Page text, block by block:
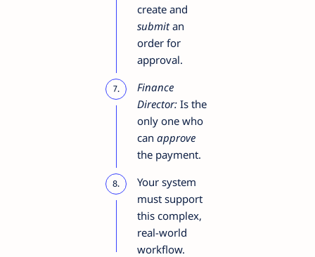
create and
submitan
order for
approval.
Finance
Director: Is the
only one who
can approve
the payment.
Your system
must support
this complex,
real-world
workflow.